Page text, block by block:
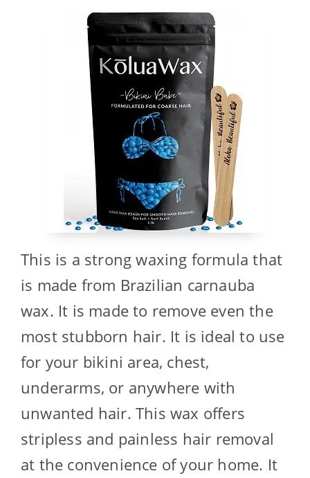
This is a strong waxing formula that
is made from Brazilian carnauba
wax. It is made to remove even the
most stubborn hair. It is ideal to use
for your bikini area, chest,
underarms, or anywhere with
unwanted hair. This wax offers
stripless and painless hair removal
at the convenience of your home. It